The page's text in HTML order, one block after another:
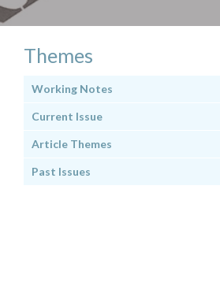
Themes
Working Notes
Current Issue
Article Themes
Past Issues